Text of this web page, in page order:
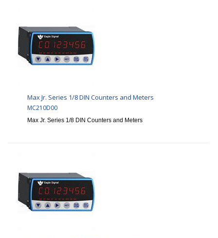
Max Jr. Series 1/8 DIN Counters and Meters
MC210D00
Max Jr. Series 1/8 DIN Counters and Meters